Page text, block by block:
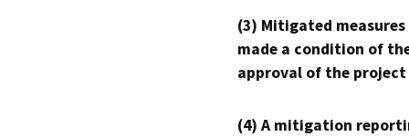
(3) Mitigated measures
made a condition of
approval of the project
(4) A mitigation